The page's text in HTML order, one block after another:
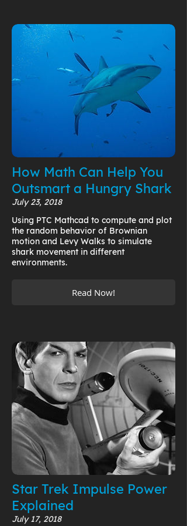
How Math Can Help You
Outsmart a Hungry Shark
July 23, 2018
Using PTC Mathcad to compute and plot
the random behavior of Brownian
motion and Levy Walks to simulate
shark movement in different
environments.
Read Now!
Star Trek Impulse Power
Explained
July 17, 2018